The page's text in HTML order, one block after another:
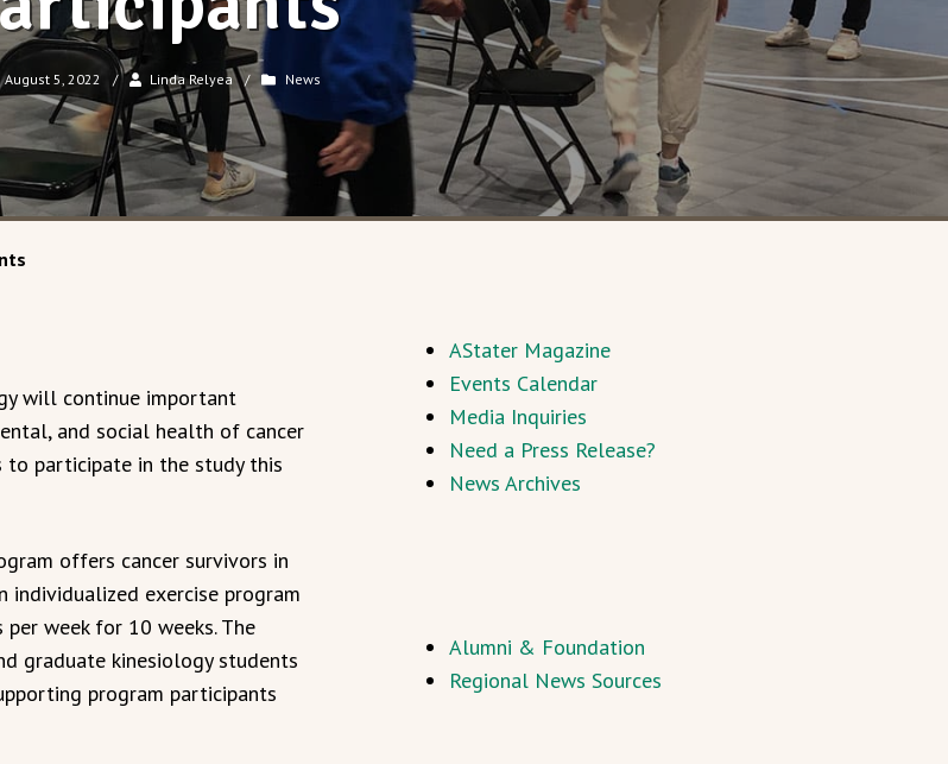
August 5, 2022 / Linda Relyea / News
will continue important
and social health of cancer
to participate in the study this
offers cancer survivors in
individualized exercise program
week for 10 weeks. The
graduate kinesiology students
program participants
AStater Magazine
Events Calendar
Media Inquiries
Need a Press Release?
News Archives
Alumni & Foundation
Regional News Sources